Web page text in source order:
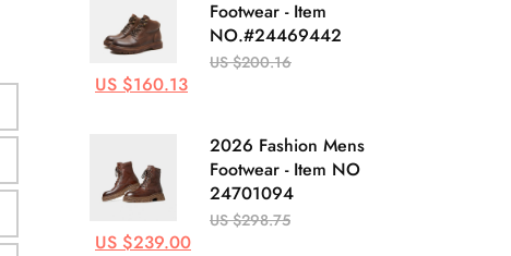
Footwear - Item
NO.#24469442
US $200.16
US $160.13
2026 Fashion Mens
Footwear - Item NO
24701094
US $298.75
US $239.00